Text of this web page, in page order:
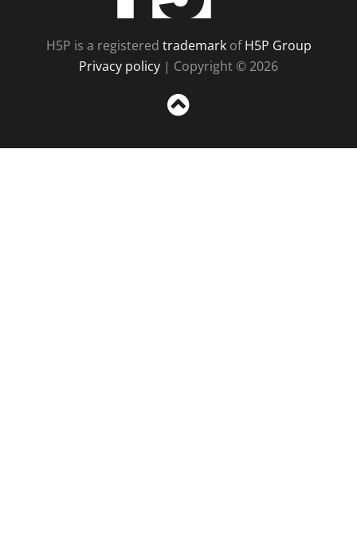
H5P is a registered trademarkofH5P Group
Privacy policy | Copyright © 2026